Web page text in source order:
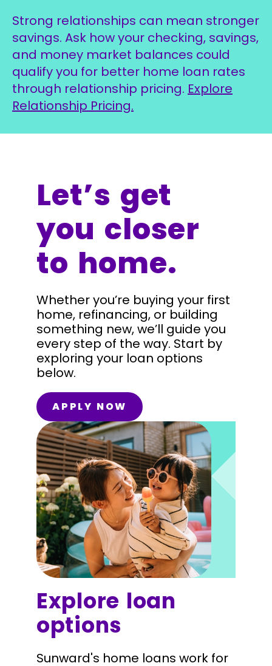
Strong relationships can mean stronger
savings. Ask how your checking, savings,
and money market balances could
qualify you for better home loan rates
through relationship pricing. Explore
Relationship Pricing.
Let’s get
you closer
to home.
Whether you’re buying your first
home, refinancing, or building
something new, we’ll guide you
every step of the way. Start by
exploring your loan options
below.
APPLY NOW
Explore loan
options
Sunward's home loans work for